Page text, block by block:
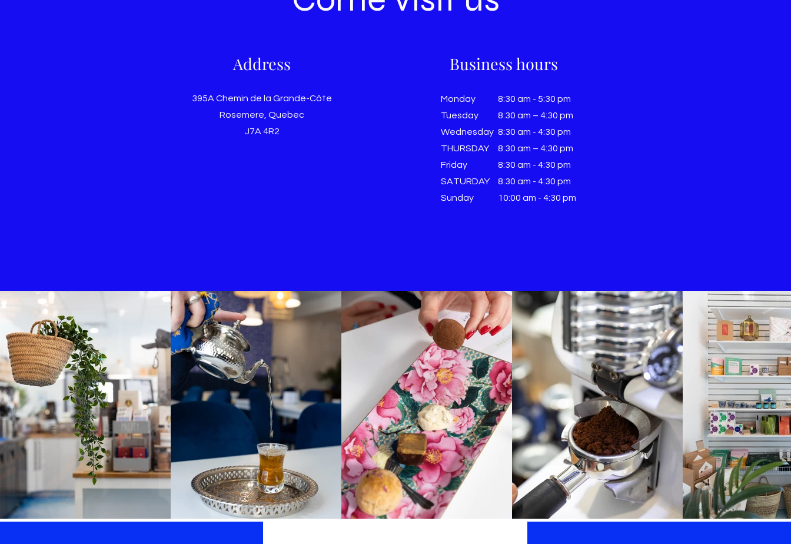
Address
395A Chemin de la Grande-Côte
Rosemere, Quebec
J7A 4R2
Business hours
Monday
Tuesday
Wednesday
THURSDAY
Friday
SATURDAY
Sunday
8:30 am - 5:30 pm
8:30 am – 4:30 pm
8:30 am - 4:30 pm
8:30 am – 4:30 pm
8:30 am - 4:30 pm
8:30 am - 4:30 pm
​10:00 am - 4:30 pm